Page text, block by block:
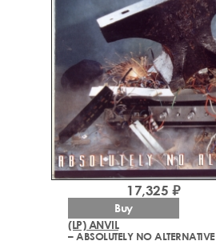
(LP) ANVIL
– ABSOLUTELY NO ALTERNATIVE
17,325 ₽
Buy